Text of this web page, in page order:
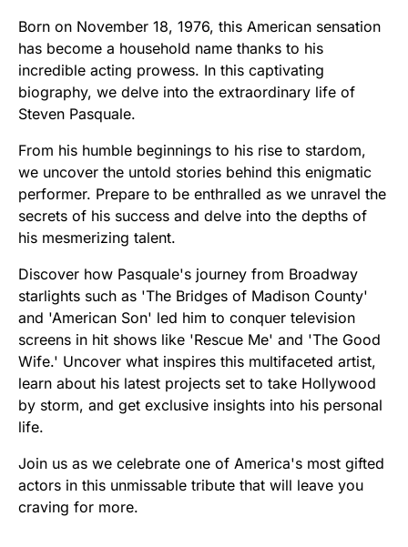
Born on November 18, 1976, this American sensation
has become a household name thanks to his
incredible acting prowess. In this captivating
biography, we delve into the extraordinary life of
Steven Pasquale.
From his humble beginnings to his rise to stardom,
we uncover the untold stories behind this enigmatic
performer. Prepare to be enthralled as we unravel the
secrets of his success and delve into the depths of
his mesmerizing talent.
Discover how Pasquale's journey from Broadway
starlights such as 'The Bridges of Madison County'
and 'American Son' led him to conquer television
screens in hit shows like 'Rescue Me' and 'The Good
Wife.' Uncover what inspires this multifaceted artist,
learn about his latest projects set to take Hollywood
by storm, and get exclusive insights into his personal
life.
Join us as we celebrate one of America's most gifted
actors in this unmissable tribute that will leave you
craving for more.